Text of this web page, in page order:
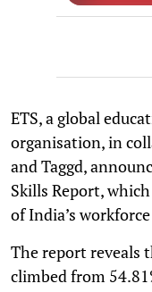
ETS, a global
organisation, in
and Taggd,
Skills Report,
of India’s
The report reveals
climbed from